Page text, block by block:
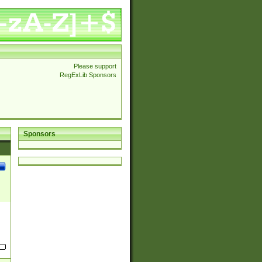
Please support
RegExLib Sponsors
Sponsors